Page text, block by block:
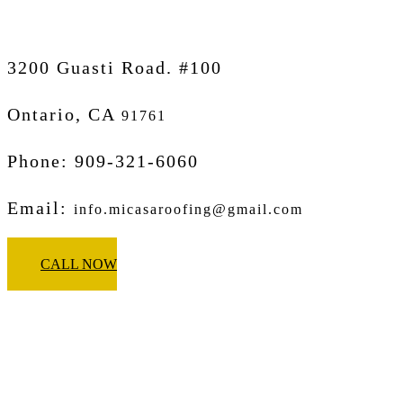
3200 Guasti Road. #100
Ontario, CA 91761
Phone: 909-321-6060
Email: info.micasaroofing@gmail.com
CALL NOW